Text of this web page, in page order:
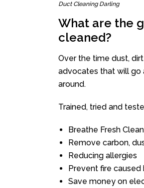
Duct Cleaning Darling
What are the
cleaned?
Over the time dust,
advocates that will go
around.
Trained, tried and
Breathe Fresh
Remove carbon,
Reducing allergies
Prevent fire
Save money on